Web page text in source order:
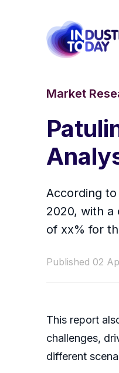
Market
According
2020, with a
of xx% for
Published 02
This report
challenges,
different